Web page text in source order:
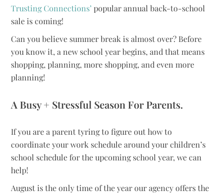
Trusting Connections’ popular annual back-to-school
sale is coming!
Can you believe summer break is almost over? Before
you know it, a new school year begins, and that means
shopping, planning, more shopping, and even more
planning!
A Busy + Stressful Season For Parents.
If you are a parent tyring to figure out how to
coordinate your work schedule around your children’s
school schedule for the upcoming school year, we can
help!
August is the only time of the year our agency offers the